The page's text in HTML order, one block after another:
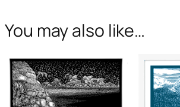
You may also like…